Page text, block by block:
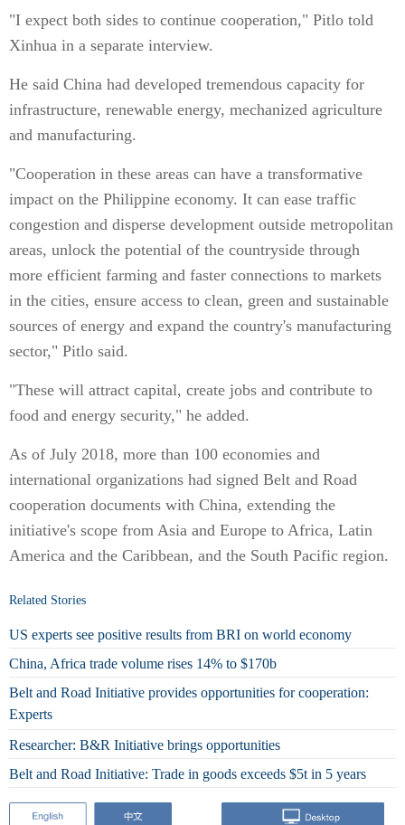
"I expect both sides to continue cooperation," Pitlo told
Xinhua in a separate interview.
He said China had developed tremendous capacity for
infrastructure, renewable energy, mechanized agriculture
and manufacturing.
"Cooperation in these areas can have a transformative
impact on the Philippine economy. It can ease traffic
congestion and disperse development outside metropolitan
areas, unlock the potential of the countryside through
more efficient farming and faster connections to markets
in the cities, ensure access to clean, green and sustainable
sources of energy and expand the country's manufacturing
sector," Pitlo said.
"These will attract capital, create jobs and contribute to
food and energy security," he added.
As of July 2018, more than 100 economies and
international organizations had signed Belt and Road
cooperation documents with China, extending the
initiative's scope from Asia and Europe to Africa, Latin
America and the Caribbean, and the South Pacific region.
Related Stories
US experts see positive results from BRI on world economy
China, Africa trade volume rises 14% to $170b
Belt and Road Initiative provides opportunities for cooperation:
Experts
Researcher: B&R Initiative brings opportunities
Belt and Road Initiative: Trade in goods exceeds $5t in 5 years